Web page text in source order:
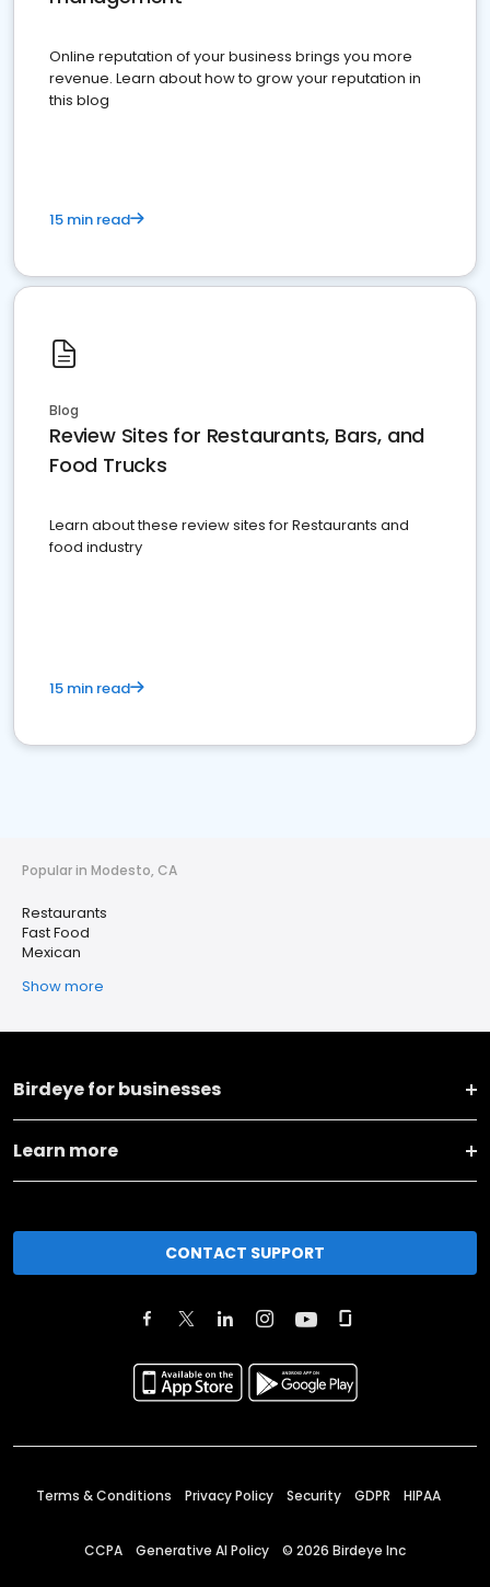
Online reputation of your business brings you more
revenue. Learn about how to grow your reputation in
this blog
15 min read
Blog
Review Sites for Restaurants, Bars, and
Food Trucks
Learn about these review sites for Restaurants and
food industry
15 min read
Popular in Modesto, CA
Restaurants
Fast Food
Mexican
Show more
Birdeye for businesses
Learn more
CONTACT SUPPORT
Terms & Conditions Privacy Policy Security GDPR HIPAA
CCPA Generative AI Policy © 2026 Birdeye Inc